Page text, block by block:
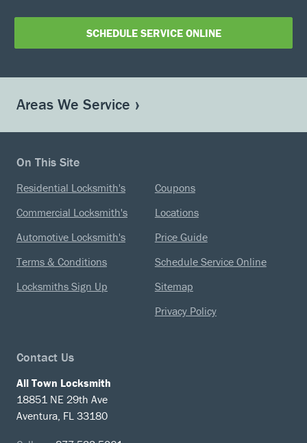
SCHEDULE SERVICE ONLINE
Areas We Service
On This Site
Residential Locksmith's
Commercial Locksmith's
Automotive Locksmith's
Terms & Conditions
Locksmiths Sign Up
Coupons
Locations
Price Guide
Schedule Service Online
Sitemap
Privacy Policy
Contact Us
All Town Locksmith
18851 NE 29th Ave
Aventura, FL 33180